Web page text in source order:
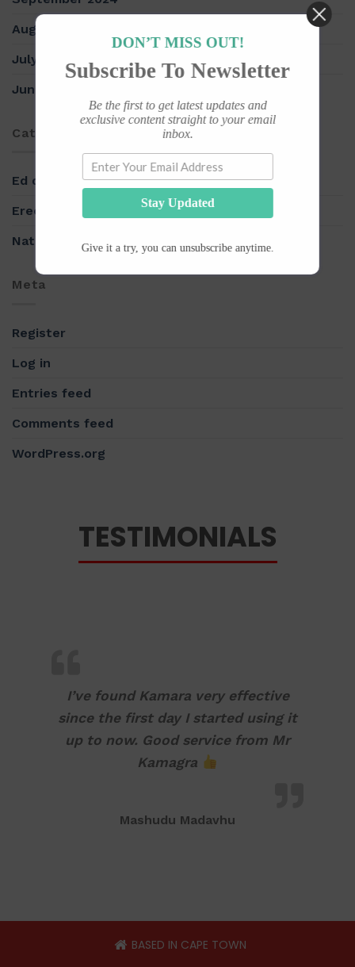
August 2024
July 2018
June 2018
Categories
Ed drugs
Erectile Dysfunction
Natural herbs
Meta
Register
Log in
Entries feed
Comments feed
WordPress.org
TESTIMONIALS
I’ve found Kamara very effective
since the first day I started using it
up to now. Good service from Mr
Kamagra
Mashudu Madavhu
BASED IN CAPE TOWN
DON’T MISS OUT!
Subscribe To Newsletter
Be the first to get latest updates and
exclusive content straight to your email
inbox.
Stay Updated
Give it a try, you can unsubscribe anytime.